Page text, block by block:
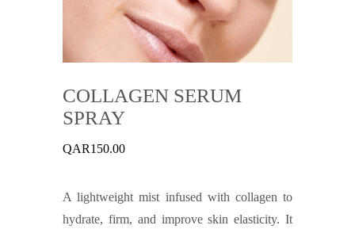
COLLAGEN SERUM
SPRAY
QAR150.00
A lightweight mist infused with collagen to
hydrate, firm, and improve skin elasticity. It